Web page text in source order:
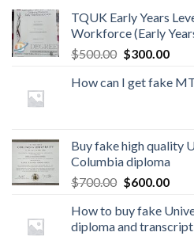
TQUK Early Years
Workforce (Early
$500.00 $300.00
How can I get fake
Buy fake high quality
Columbia diploma
$700.00 $600.00
How to buy fake
diploma and